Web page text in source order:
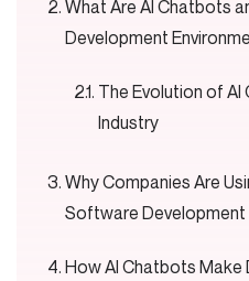
What Are AI Chatbots
Development
The Evolution of
Industry
Why Companies Are
Software Development
How AI Chatbots